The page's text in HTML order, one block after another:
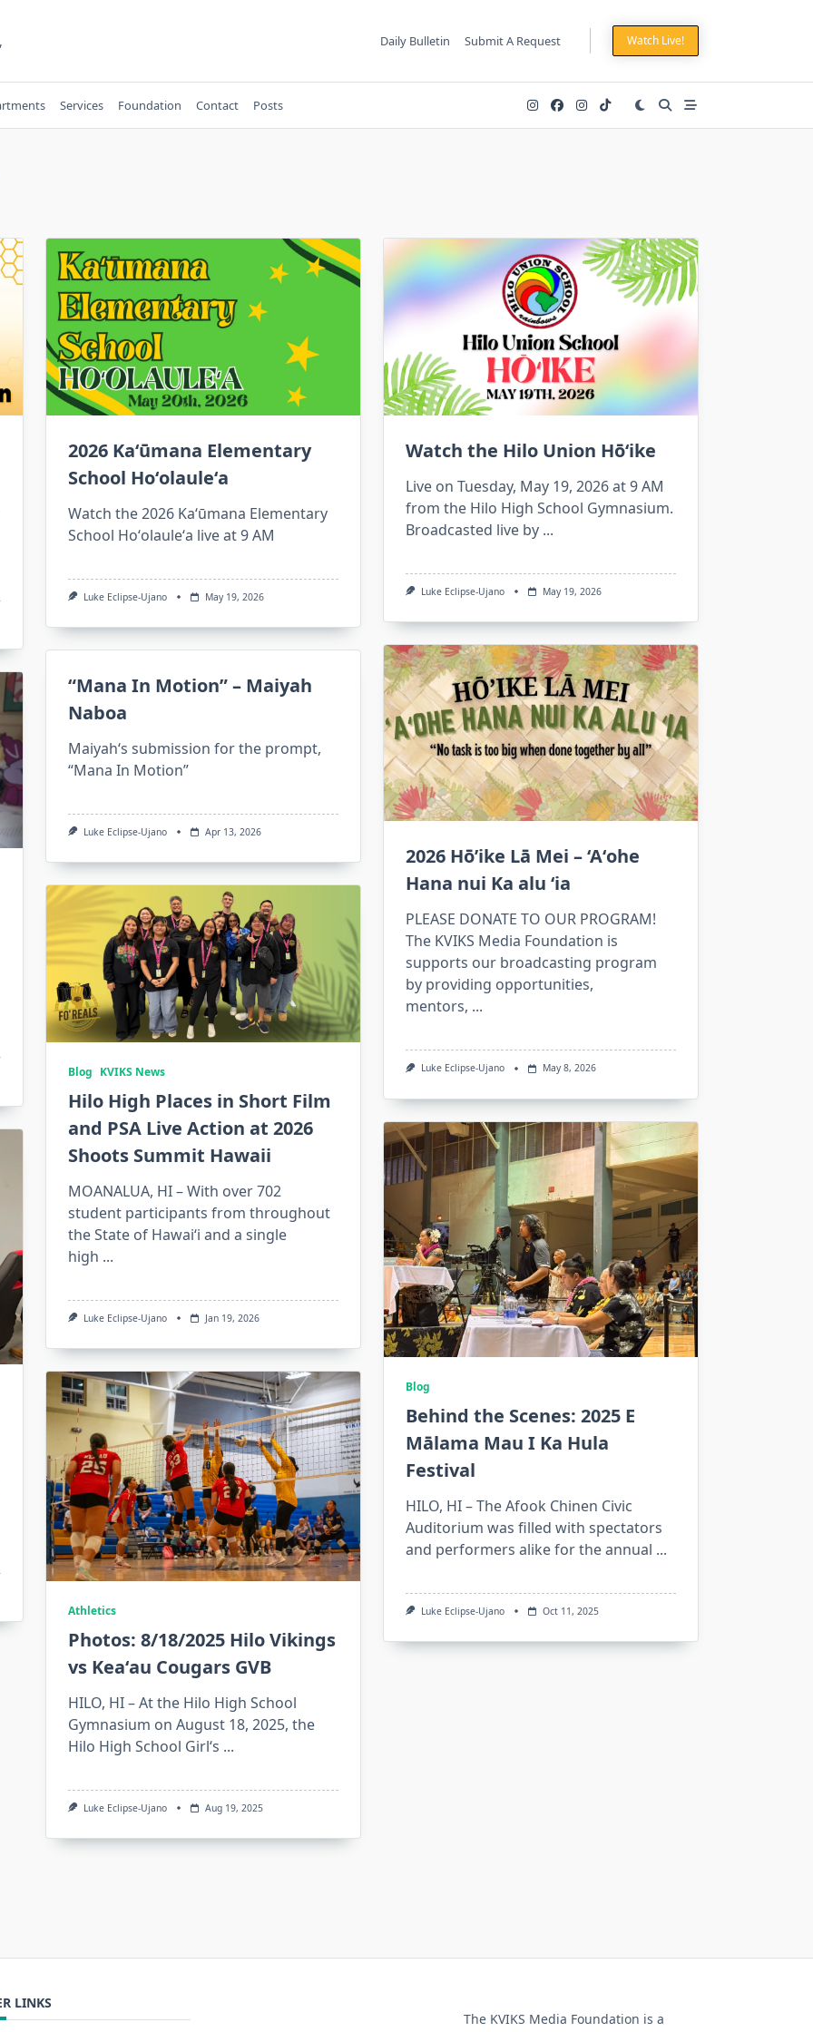
Daily Bulletin Submit A Request Watch Live!
Services Foundation Contact Posts
2026 Kaʻūmana Elementary
School Hoʻolauleʻa
Watch the 2026 Kaʻūmana Elementary
School Hoʻolauleʻa live at 9 AM
Luke Eclipse-Ujano May 19, 2026
Watch the Hilo Union Hōʻike
Live on Tuesday, May 19, 2026 at 9 AM
from the Hilo High School Gymnasium.
Broadcasted live by ...
Luke Eclipse-Ujano May 19, 2026
2026 Hō’ike Lā Mei – ‘Aʻohe
Hana nui Ka alu ʻia
PLEASE DONATE TO OUR PROGRAM!
The KVIKS Media Foundation is
supports our broadcasting program
by providing opportunities,
mentors, ...
Luke Eclipse-Ujano May 8, 2026
“Mana In Motion” – Maiyah
Naboa
Maiyahʻs submission for the prompt,
“Mana In Motion”
Luke Eclipse-Ujano Apr 13, 2026
Blog KVIKS News
Hilo High Places in Short Film
and PSA Live Action at 2026
Shoots Summit Hawaii
MOANALUA, HI – With over 702
student participants from throughout
the State of Hawaiʻi and a single
high ...
Luke Eclipse-Ujano Jan 19, 2026
Blog
Behind the Scenes: 2025 E
Mālama Mau I Ka Hula
Festival
HILO, HI – The Afook Chinen Civic
Auditorium was filled with spectators
and performers alike for the annual ...
Luke Eclipse-Ujano Oct 11, 2025
Athletics
Photos: 8/18/2025 Hilo Vikings
vs Keaʻau Cougars GVB
HILO, HI – At the Hilo High School
Gymnasium on August 18, 2025, the
Hilo High School Girlʻs ...
Luke Eclipse-Ujano Aug 19, 2025
LINKS
The KVIKS Media Foundation is a